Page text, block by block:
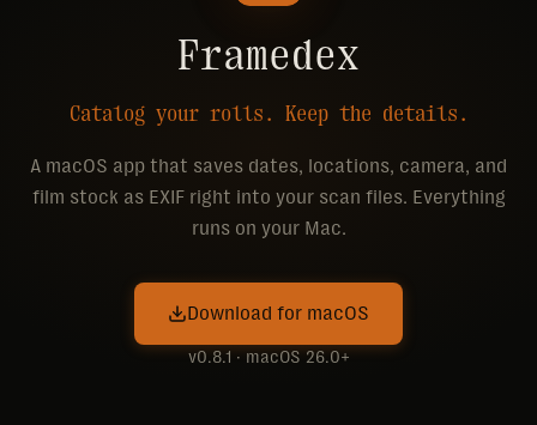
Framedex
Catalog your rolls. Keep the details.
A macOS app that saves dates, locations, camera, and
film stock as EXIF right into your scan files. Everything
runs on your Mac.
Download for macOS
v0.8.1 · macOS 26.0+